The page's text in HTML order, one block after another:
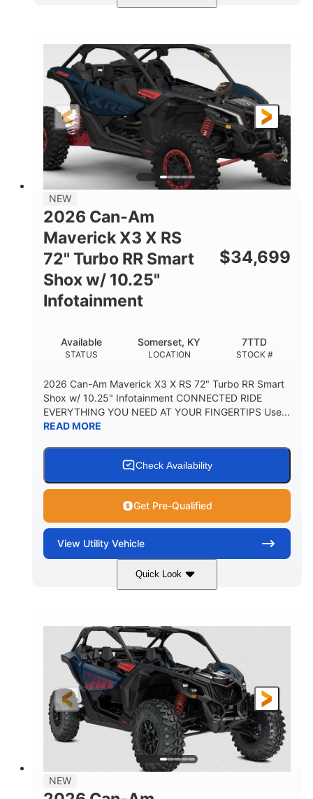
Loft Green Satin 900cc
HORSEPOWER
200HP
GROUND CLEARANCE
16 in.
NEW
2026 Can-Am
Maverick X3 X RS
72" Turbo RR Smart
Shox w/ 10.25"
Infotainment
$34,699
STATUS
Available
LOCATION
Somerset, KY
STOCK #
7TTD
2026 Can-Am Maverick X3 X RS 72" Turbo RR Smart
Shox w/ 10.25" Infotainment CONNECTED RIDE
EVERYTHING YOU NEED AT YOUR FINGERTIPS Use...
READ MORE
Check Availability
Get Pre-Qualified
View Utility Vehicle
Quick Look
Dusty Navy 900cc
HORSEPOWER
200HP
GROUND CLEARANCE
16 in.
NEW